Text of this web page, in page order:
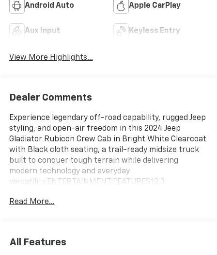
Android Auto Apple CarPlay
Aux Input Keyless Entry
View More Highlights...
Dealer Comments
Experience legendary off-road capability, rugged Jeep
styling, and open-air freedom in this 2024 Jeep
Gladiator Rubicon Crew Cab in Bright White Clearcoat
with Black cloth seating, a trail-ready midsize truck
built to conquer tough terrain while delivering
modern technology and everyday
versatility.ENTERTAINMENT FEATURES12.3
AutoBluetooth® ConnectivitySatellite RadioWiFi
Parking AidFront Collision MitigationAdaptive Cruise
Read More...
All Features